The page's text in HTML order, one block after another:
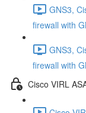
GNS3,
firewall with
GNS3,
firewall with
Cisco VIRL